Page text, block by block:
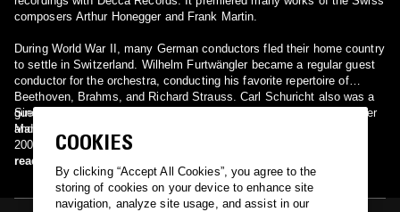
composers Arthur Honegger and Frank Martin.
During World War II, many German conductors fled their home country
to settle in Switzerland. Wilhelm Furtwängler became a regular guest
conductor for the orchestra, conducting his favorite repertoire of
Beethoven, Brahms, and Richard Strauss. Carl Schuricht also was a
guest conductor, even trying to acquaint his audiences with Bruckner
and Mahler.
Since 2005, the artistic director and music director of the OSR is
Marek Janowski, with an initial contract of 5 years. In September
2008, his contract with the OSR was extended to 2015.
read more
COOKIES
By clicking “Accept All Cookies”, you agree to the
storing of cookies on your device to enhance site
navigation, analyze site usage, and assist in our